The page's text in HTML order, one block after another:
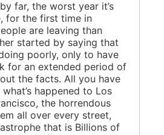
far, the worst year it’s
for the first time in
are leaving than
started by saying that
poorly, only to have
for an extended period of
the facts. All you have
happened to Los
the horrendous
all over every street,
that is Billions of